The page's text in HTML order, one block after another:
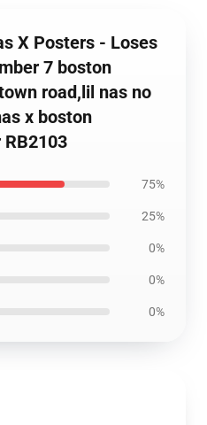
X Posters - Loses
7 boston
road,lil nas no
x boston
75%
25%
0%
0%
0%